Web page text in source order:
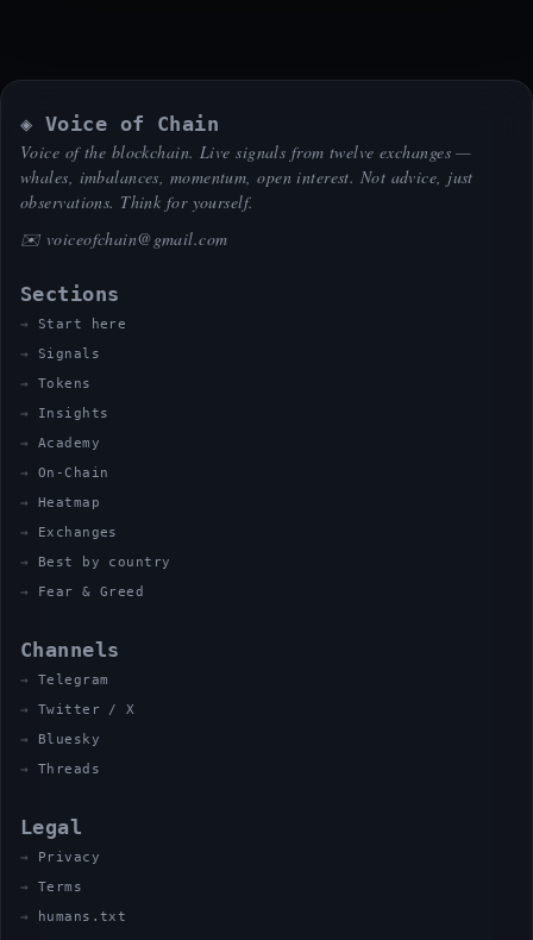
◈ Voice of Chain
Voice of the blockchain. Live signals from twelve exchanges —
whales, imbalances, momentum, open interest. Not advice, just
observations. Think for yourself.
✉️ voiceofchain@gmail.com
Sections
Start here
Signals
Tokens
Insights
Academy
On-Chain
Heatmap
Exchanges
Best by country
Fear & Greed
Channels
Telegram
Twitter / X
Bluesky
Threads
Legal
Privacy
Terms
humans.txt